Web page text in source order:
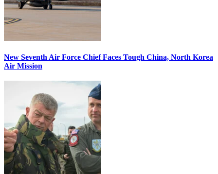
New Seventh Air Force Chief Faces Tough China, North Korea
Air Mission